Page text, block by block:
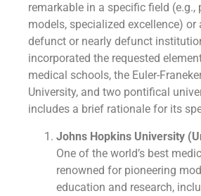
remarkable in a specific field (e.g.,
models, specialized excellence) or
defunct or nearly defunct
incorporated the requested
medical schools, the Euler-
University, and two pontifical
includes a brief rationale for its
Johns Hopkins University
One of the world’s best
renowned for pioneering
education and research,